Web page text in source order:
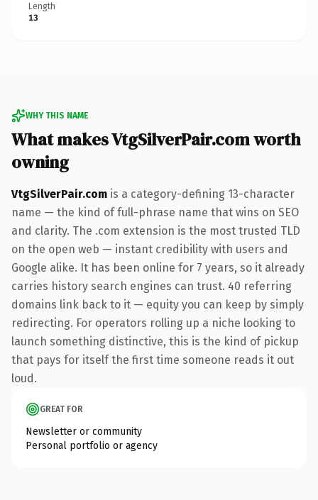
Length
13
WHY THIS NAME
What makes VtgSilverPair.com worth
owning
VtgSilverPair.com is a category-defining 13-character
name — the kind of full-phrase name that wins on SEO
and clarity. The .com extension is the most trusted TLD
on the open web — instant credibility with users and
Google alike. It has been online for 7 years, so it already
carries history search engines can trust. 40 referring
domains link back to it — equity you can keep by simply
redirecting. For operators rolling up a niche looking to
launch something distinctive, this is the kind of pickup
that pays for itself the first time someone reads it out
loud.
GREAT FOR
Newsletter or community
Personal portfolio or agency